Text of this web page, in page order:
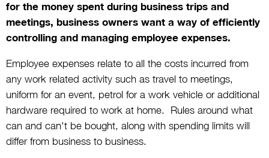
for the money spent during business trips and
meetings, business owners want a way of efficiently
controlling and managing employee expenses.
Employee expenses relate to all the costs incurred from
any work related activity such as travel to meetings,
uniform for an event, petrol for a work vehicle or additional
hardware required to work at home. Rules around what
can and can't be bought, along with spending limits will
differ from business to business.